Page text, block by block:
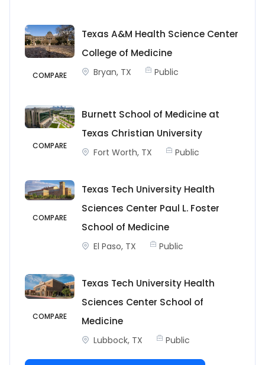
COMPARE
Texas A&M Health Science Center
College of Medicine
Bryan, TX Public
COMPARE
Burnett School of Medicine at
Texas Christian University
Fort Worth, TX Public
COMPARE
Texas Tech University Health
Sciences Center Paul L. Foster
School of Medicine
El Paso, TX Public
COMPARE
Texas Tech University Health
Sciences Center School of
Medicine
Lubbock, TX Public